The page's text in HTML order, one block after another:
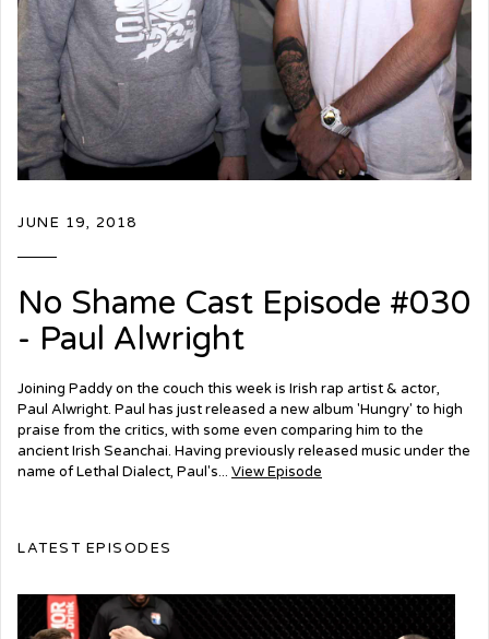
JUNE 19, 2018
No Shame Cast Episode #030
- Paul Alwright
Joining Paddy on the couch this week is Irish rap artist & actor,
Paul Alwright. Paul has just released a new album 'Hungry' to high
praise from the critics, with some even comparing him to the
ancient Irish Seanchai. Having previously released music under the
name of Lethal Dialect, Paul's... View Episode
LATEST EPISODES